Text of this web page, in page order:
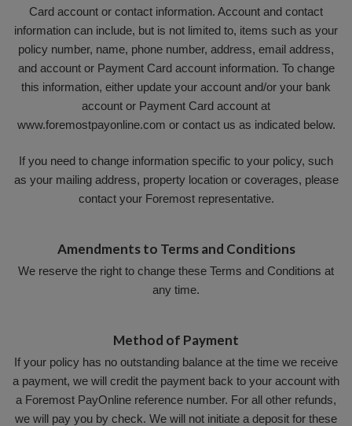
Card account or contact information. Account and contact
information can include, but is not limited to, items such as your
policy number, name, phone number, address, email address,
and account or Payment Card account information. To change
this information, either update your account and/or your bank
account or Payment Card account at
www.foremostpayonline.com or contact us as indicated below.
If you need to change information specific to your policy, such
as your mailing address, property location or coverages, please
contact your Foremost representative.
Amendments to Terms and Conditions
We reserve the right to change these Terms and Conditions at
any time.
Method of Payment
If your policy has no outstanding balance at the time we receive
a payment, we will credit the payment back to your account with
a Foremost PayOnline reference number. For all other refunds,
we will pay you by check. We will not initiate a deposit for these